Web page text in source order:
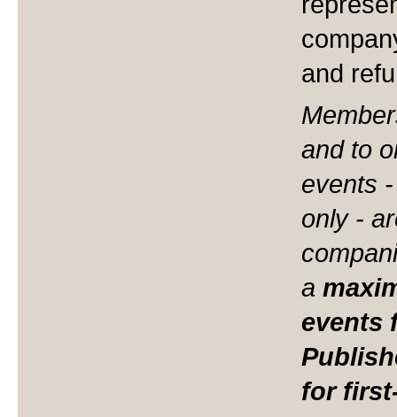
and
and to
events
only -
a
events
for